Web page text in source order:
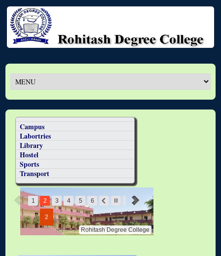
Campus
Labortries
Library
Hostel
Sports
Transport
2
Rohitash Degree College
1 2 3 4 5 6